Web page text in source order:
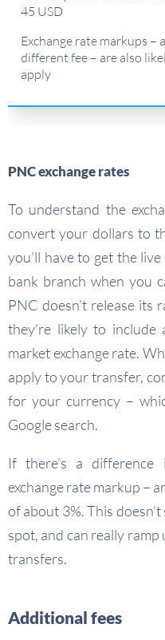
45 USD
Exchange rate markups – a
different fee – are also
apply
PNC exchange rates
To understand the
convert your dollars to
you’ll have to get the
bank branch when you
PNC doesn’t release
they’re likely to
market exchange rate.
apply to your transfer,
for your currency –
Google search.
If there’s a difference
exchange rate markup –
of about 3%. This
spot, and can really
transfers.
Additional fees